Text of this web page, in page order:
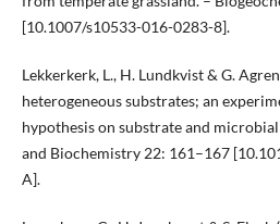
[10.1007/s10533-016-0283-8].
Lekkerkerk, L., H. Lundkvist & G.
heterogeneous substrates; an
hypothesis on substrate and
and Biochemistry 22: 161–167
A].